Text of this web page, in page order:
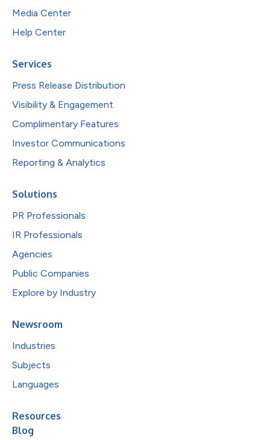
Media Center
Help Center
Services
Press Release Distribution
Visibility & Engagement
Complimentary Features
Investor Communications
Reporting & Analytics
Solutions
PR Professionals
IR Professionals
Agencies
Public Companies
Explore by Industry
Newsroom
Industries
Subjects
Languages
Resources
Blog